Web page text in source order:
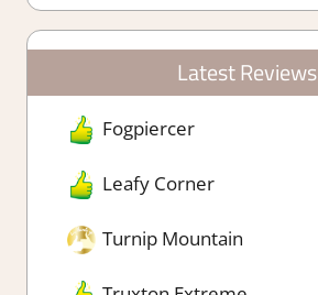
Latest Reviews
Fogpiercer
Leafy Corner
Turnip Mountain